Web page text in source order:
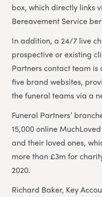
box, which directly links
Bereavement Service
In addition, a 24/7 live
prospective or existing
Partners contact team
five brand websites,
the funeral teams via a
Funeral Partners’
15,000 online
and their loved ones,
more than £3m for
2020.
Richard Baker, Key